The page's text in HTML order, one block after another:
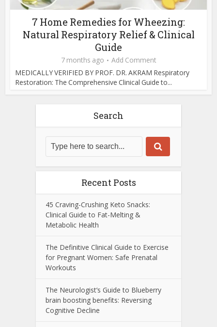
7 Home Remedies for Wheezing:
Natural Respiratory Relief & Clinical
Guide
7 months ago
Add Comment
MEDICALLY VERIFIED BY PROF. DR. AKRAM Respiratory
Restoration: The Comprehensive Clinical Guide to...
Search
Recent Posts
45 Craving-Crushing Keto Snacks:
Clinical Guide to Fat-Melting &
Metabolic Health
The Definitive Clinical Guide to Exercise
for Pregnant Women: Safe Prenatal
Workouts
The Neurologist’s Guide to Blueberry
brain boosting benefits: Reversing
Cognitive Decline